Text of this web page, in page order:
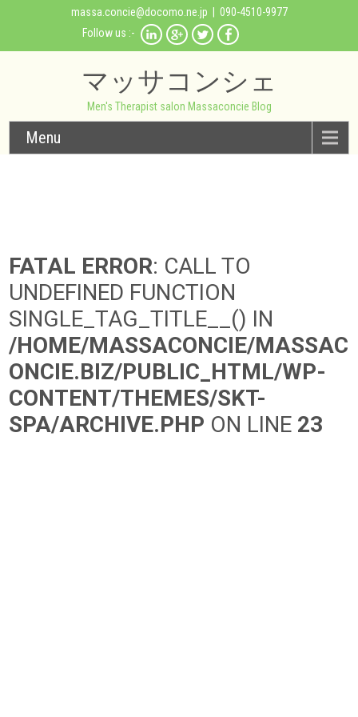
massa.concie@docomo.ne.jp | 090-4510-9977
Follow us :-
マッサコンシェ
Men's Therapist salon Massaconcie Blog
Menu
FATAL ERROR: CALL TO
UNDEFINED FUNCTION
SINGLE_TAG_TITLE__() IN
/HOME/MASSACONCIE/MASSAC
ONCIE.BIZ/PUBLIC_HTML/WP-
CONTENT/THEMES/SKT-
SPA/ARCHIVE.PHP ON LINE 23